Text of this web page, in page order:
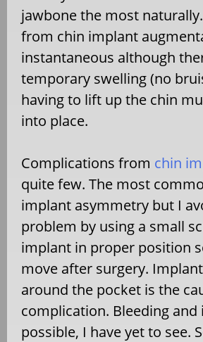
jawbone the most
from chin implant
instantaneous although
temporary swelling (no
having to lift up the chin
into place.
Complications from chin
quite few. The most
implant asymmetry but I
problem by using a small
implant in proper position
move after surgery.
around the pocket is the
complication. Bleeding
possible, I have yet to see.